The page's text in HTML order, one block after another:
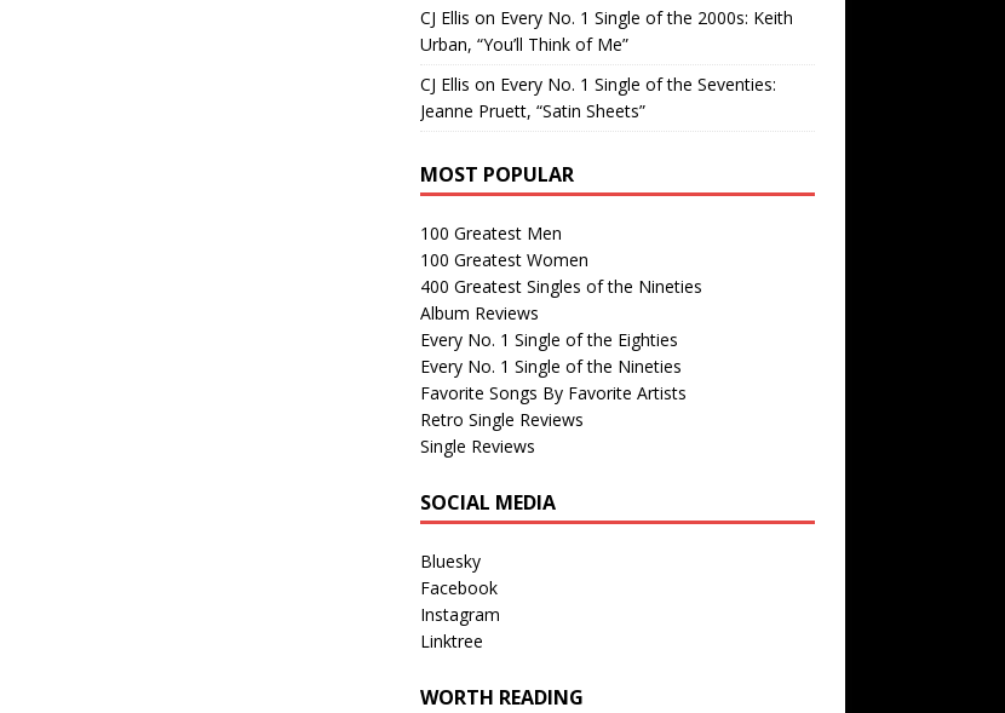
CJ Ellis on Every No. 1 Single of the 2000s: Keith
Urban, “You’ll Think of Me”
CJ Ellis on Every No. 1 Single of the Seventies:
Jeanne Pruett, “Satin Sheets”
MOST POPULAR
100 Greatest Men
100 Greatest Women
400 Greatest Singles of the Nineties
Album Reviews
Every No. 1 Single of the Eighties
Every No. 1 Single of the Nineties
Favorite Songs By Favorite Artists
Retro Single Reviews
Single Reviews
SOCIAL MEDIA
Bluesky
Facebook
Instagram
Linktree
WORTH READING